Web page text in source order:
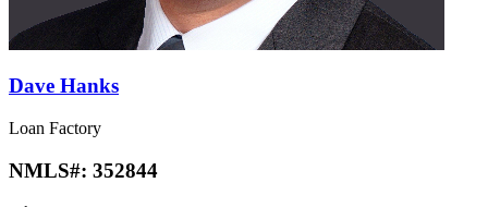
Dave Hanks
Loan Factory
NMLS#: 352844